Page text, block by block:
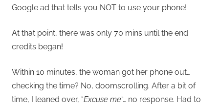
Google ad that tells you NOT to use your phone!
At that point, there was only 70 mins until the end
credits began!
Within 10 minutes, the woman got her phone out…
checking the time? No, doomscrolling. After a bit of
time, I leaned over, “Excuse me“… no response. Had to